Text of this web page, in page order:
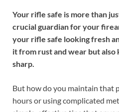
Your rifle safe is more than
crucial guardian for your
your rifle safe looking fresh
it from rust and wear but also
sharp.
But how do you maintain that
hours or using complicated